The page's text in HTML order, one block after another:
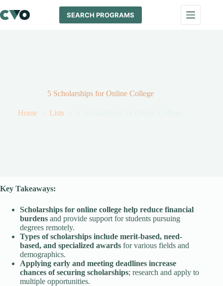
to
content
SEARCH PROGRAMS
5 Scholarships for Online College
Home Lists
Key Takeaways:
Scholarships for online college help reduce financial
burdens and provide support for students pursuing
degrees remotely.
Types of scholarships include merit-based, need-
based, and specialized awards for various fields and
demographics.
Applying early and meeting deadlines increase
chances of securing scholarships; research and apply to
multiple opportunities.